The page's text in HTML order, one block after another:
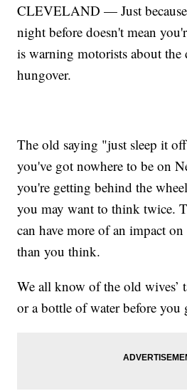
CLEVELAND — Just
night before doesn't mean
is warning motorists about
hungover.
The old saying "just sleep it
you've got nowhere to be on
you're getting behind the
you may want to think twice.
can have more of an impact
than you think.
We all know of the old wives’
or a bottle of water before you